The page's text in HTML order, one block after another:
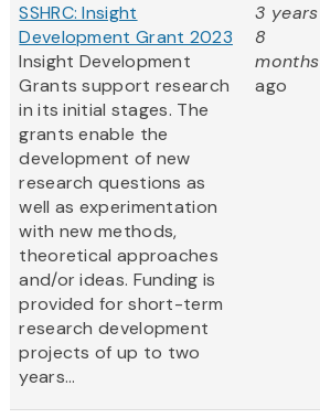
SSHRC: Insight
Development Grant 2023
Insight Development
Grants support research
in its initial stages. The
grants enable the
development of new
research questions as
well as experimentation
with new methods,
theoretical approaches
and/or ideas. Funding is
provided for short-term
research development
projects of up to two
years...
3 years
8
months
ago